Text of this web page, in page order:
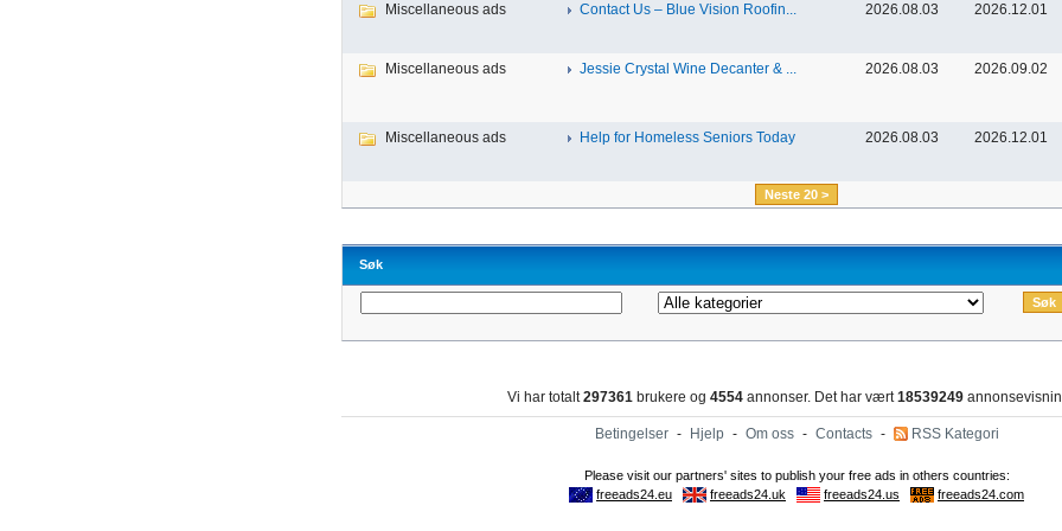
Miscellaneous ads Contact Us – Blue Vision Roofin... 2026.08.03 2026.12.01
Miscellaneous ads Jessie Crystal Wine Decanter & ... 2026.08.03 2026.09.02
Miscellaneous ads Help for Homeless Seniors Today 2026.08.03 2026.12.01
Neste 20 >
Søk
Vi har totalt297361 brukere og 4554 annonser. Det har vært18539249
Betingelser - Hjelp - Om oss - Contacts - RSS Kategori